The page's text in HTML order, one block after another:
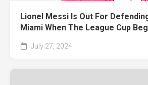
Lionel Messi Is Out For
Miami When The League Cup
July 27, 2024